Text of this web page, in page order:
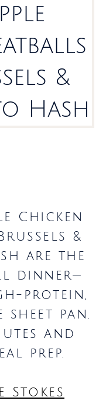
&
Hash
Chicken
&
are the
dinner—
protein,
pan.
and
prep.
Stokes